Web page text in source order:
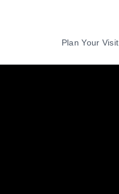
Plan Your Visit